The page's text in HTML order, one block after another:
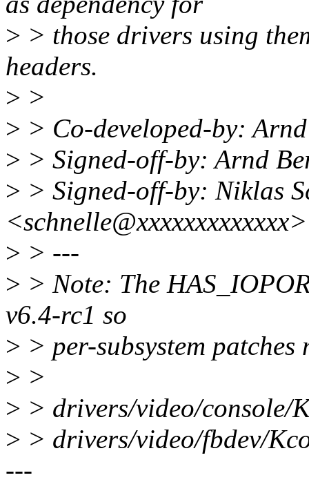
> > those drivers using
headers.
> >
> > Co-developed-by:
> > Signed-off-by: Arnd
> > Signed-off-by: Niklas
<schnelle@xxxxxxxxxxxxx>
> > ---
> > Note: The
v6.4-rc1 so
> > per-subsystem
> >
> > drivers/video/console/
> > drivers/video/fbdev/
---